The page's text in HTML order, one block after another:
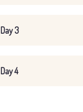
Day 3
Day 4